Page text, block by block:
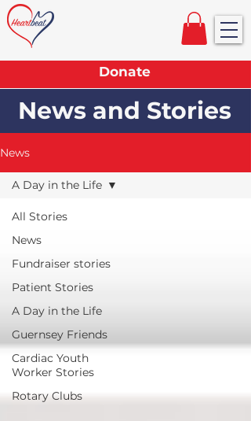
Donate
News and Stories
News
All Stories
News
Fundraiser stories
Patient Stories
A Day in the Life
Guernsey Friends
Cardiac Youth
Worker Stories
Rotary Clubs
A Day in the Life